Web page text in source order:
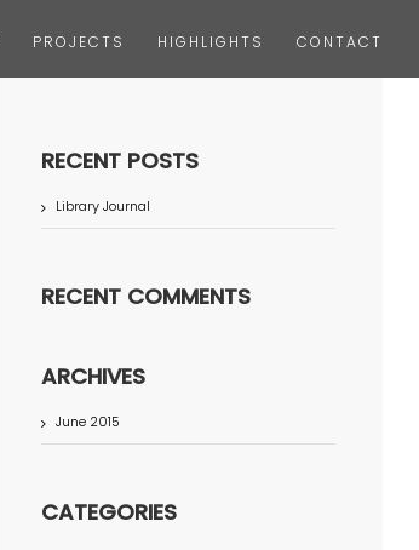
PROJECTS HIGHLIGHTS CONTACT
RECENT POSTS
Library Journal
RECENT COMMENTS
ARCHIVES
June 2015
CATEGORIES